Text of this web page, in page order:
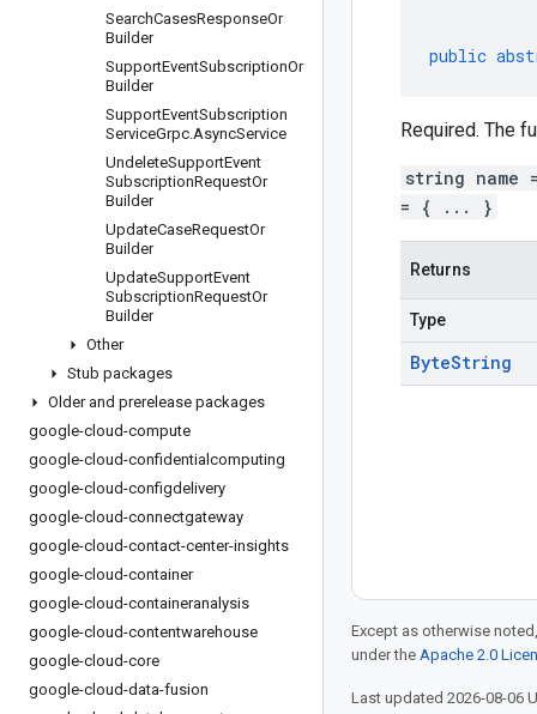
SearchCasesResponseOr
Builder
SupportEventSubscriptionOr
Builder
SupportEventSubscription
ServiceGrpc.AsyncService
UndeleteSupportEvent
SubscriptionRequestOr
Builder
UpdateCaseRequestOr
Builder
UpdateSupportEvent
SubscriptionRequestOr
Builder
Other
Stub packages
Older and prerelease packages
google-cloud-compute
google-cloud-confidentialcomputing
google-cloud-configdelivery
google-cloud-connectgateway
google-cloud-contact-center-insights
google-cloud-container
google-cloud-containeranalysis
google-cloud-contentwarehouse
google-cloud-core
google-cloud-data-fusion
public
Required. The
string name
= { ... }
Returns
Type
ByteString
Except as otherwise
under the Apache 2.0
Last updated 2026-08-06